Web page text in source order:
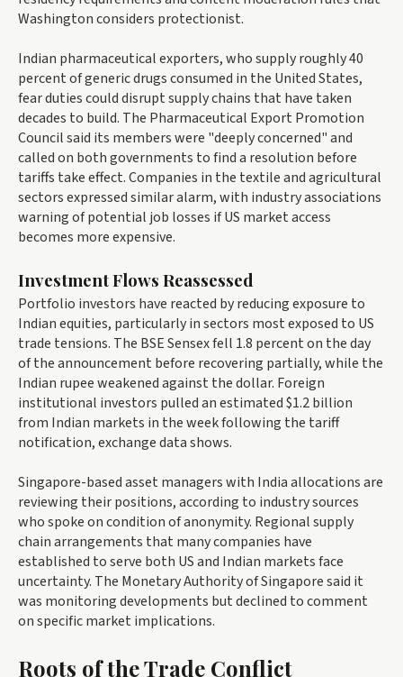
Washington considers protectionist.
Indian pharmaceutical exporters, who supply roughly 40
percent of generic drugs consumed in the United States,
fear duties could disrupt supply chains that have taken
decades to build. The Pharmaceutical Export Promotion
Council said its members were "deeply concerned" and
called on both governments to find a resolution before
tariffs take effect. Companies in the textile and agricultural
sectors expressed similar alarm, with industry associations
warning of potential job losses if US market access
becomes more expensive.
Investment Flows Reassessed
Portfolio investors have reacted by reducing exposure to
Indian equities, particularly in sectors most exposed to US
trade tensions. The BSE Sensex fell 1.8 percent on the day
of the announcement before recovering partially, while the
Indian rupee weakened against the dollar. Foreign
institutional investors pulled an estimated $1.2 billion
from Indian markets in the week following the tariff
notification, exchange data shows.
Singapore-based asset managers with India allocations are
reviewing their positions, according to industry sources
who spoke on condition of anonymity. Regional supply
chain arrangements that many companies have
established to serve both US and Indian markets face
uncertainty. The Monetary Authority of Singapore said it
was monitoring developments but declined to comment
on specific market implications.
Roots of the Trade Conflict